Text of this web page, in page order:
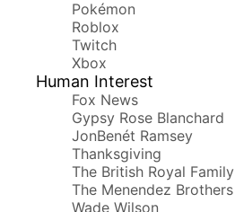
Pokémon
Roblox
Twitch
Xbox
Human Interest
Fox News
Gypsy Rose Blanchard
JonBenét Ramsey
Thanksgiving
The British Royal Family
The Menendez Brothers
Wade Wilson